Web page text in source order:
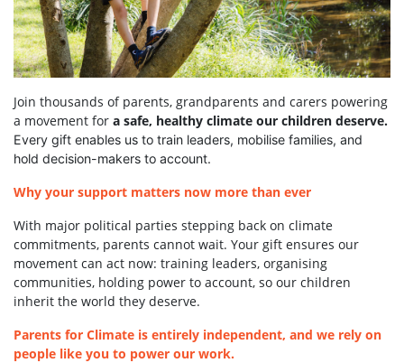
Join thousands of parents, grandparents and carers powering
a movement for a safe, healthy climate our children deserve.
Every gift enables us to train leaders, mobilise families, and
hold decision-makers to account.
Why your support matters now more than ever
With major political parties stepping back on climate
commitments, parents cannot wait. Your gift ensures our
movement can act now: training leaders, organising
communities, holding power to account, so our children
inherit the world they deserve.
Parents for Climate is entirely independent, and we rely on
people like you to power our work.